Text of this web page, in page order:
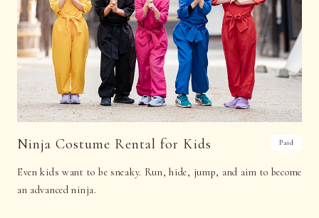
Ninja Costume Rental for Kids
Even kids want to be sneaky. Run, hide, jump, and aim to become
an advanced ninja.
Paid